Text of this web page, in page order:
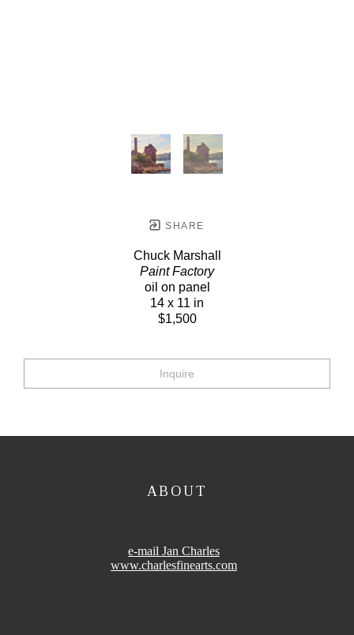
SHARE
Chuck Marshall
Paint Factory
oil on panel
14 x 11 in
$1,500
Inquire
ABOUT
e-mail Jan Charles
www.charlesfinearts.com